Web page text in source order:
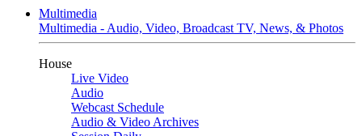
Multimedia
Multimedia - Audio, Video, Broadcast TV, News, & Photos
House
Live Video
Audio
Webcast Schedule
Audio & Video Archives